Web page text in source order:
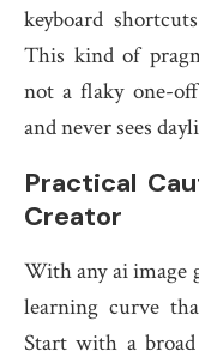
keyboard
This kind of
not a flaky one-
and never sees
Practical
Creator
With any ai image
learning curve
Start with a